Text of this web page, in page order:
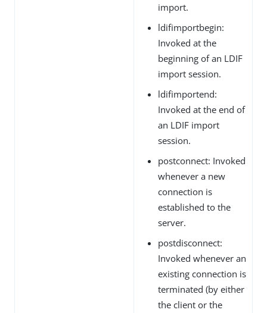
import.
ldifimportbegin:
Invoked at the
beginning of an LDIF
import session.
ldifimportend:
Invoked at the end of
an LDIF import
session.
postconnect: Invoked
whenever a new
connection is
established to the
server.
postdisconnect:
Invoked whenever an
existing connection is
terminated (by either
the client or the